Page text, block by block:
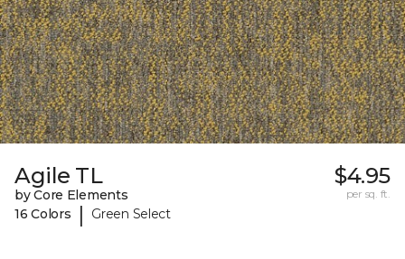
Agile TL
by Core Elements
16 Colors
| Green Select
$4.95
per sq. ft.